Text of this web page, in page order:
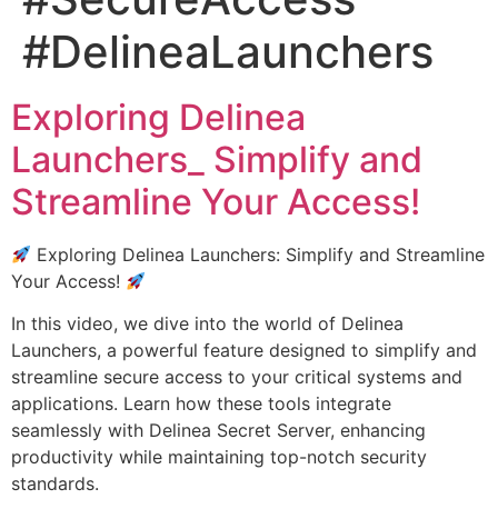
#DelineaLaunchers
Exploring Delinea
Launchers_ Simplify and
Streamline Your Access!
Exploring Delinea Launchers: Simplify and Streamline
Your Access!
In this video, we dive into the world of Delinea
Launchers, a powerful feature designed to simplify and
streamline secure access to your critical systems and
applications. Learn how these tools integrate
seamlessly with Delinea Secret Server, enhancing
productivity while maintaining top-notch security
standards.